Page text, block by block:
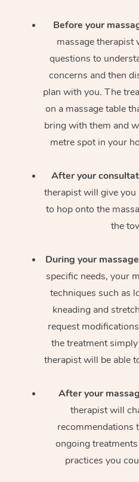
Before your
massage therapist
questions to
concerns and then
plan with you. The
on a massage table
bring with them and
metre spot in your
After your
therapist will give
to hop onto the
the
During your
specific needs, your
techniques such as
kneading and
request
the treatment
therapist will be able
After your
therapist will
recommendations
ongoing
practices you